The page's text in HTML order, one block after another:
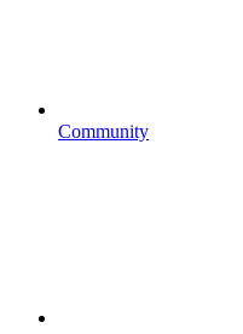
Community